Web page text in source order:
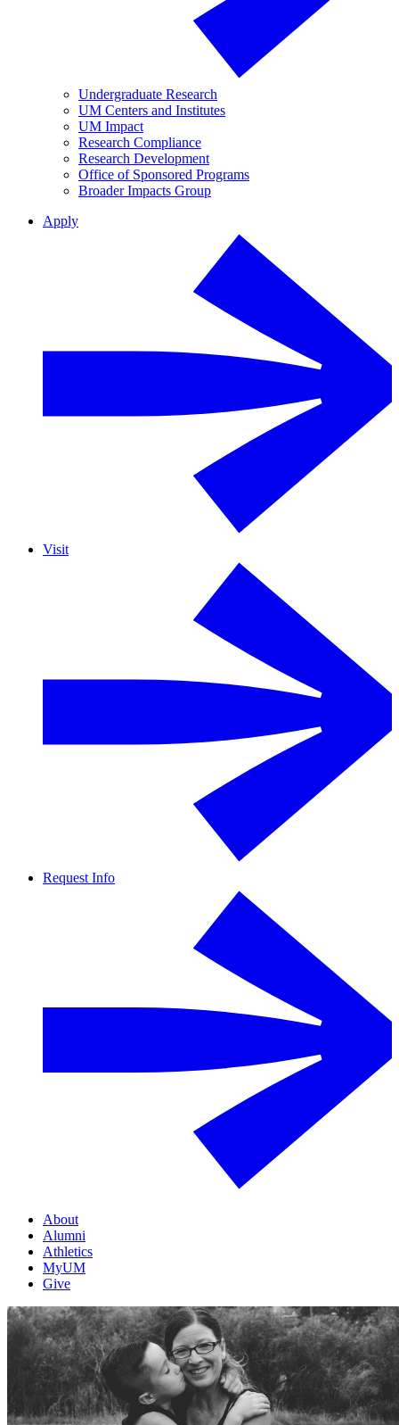
Undergraduate Research
UM Centers and Institutes
UM Impact
Research Compliance
Research Development
Office of Sponsored Programs
Broader Impacts Group
Apply
Visit
Request Info
About
Alumni
Athletics
MyUM
Give